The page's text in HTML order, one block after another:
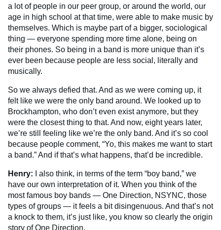
a lot of people in our peer group, or around the world, our
age in high school at that time, were able to make music by
themselves. Which is maybe part of a bigger, sociological
thing — everyone spending more time alone, being on
their phones. So being in a band is more unique than it’s
ever been because people are less social, literally and
musically.
So we always defied that. And as we were coming up, it
felt like we were the only band around. We looked up to
Brockhampton, who don’t even exist anymore, but they
were the closest thing to that. And now, eight years later,
we’re still feeling like we’re the only band. And it’s so cool
because people comment, “Yo, this makes me want to start
a band.” And if that’s what happens, that’d be incredible.
Henry:
I also think, in terms of the term “boy band,” we
have our own interpretation of it. When you think of the
most famous boy bands — One Direction, NSYNC, those
types of groups — it feels a bit disingenuous. And that’s not
a knock to them, it’s just like, you know so clearly the origin
story of One Direction.